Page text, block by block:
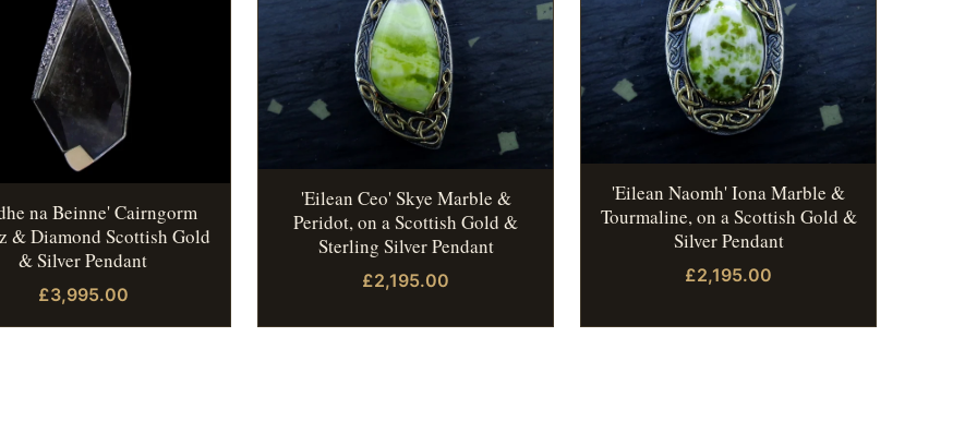
na Beinne' Cairngorm
& Diamond Scottish Gold
& Silver Pendant
£3,995.00
'Eilean Ceo' Skye Marble &
Peridot, on a Scottish Gold &
Sterling Silver Pendant
£2,195.00
'Eilean Naomh' Iona Marble &
Tourmaline, on a Scottish Gold &
Silver Pendant
£2,195.00